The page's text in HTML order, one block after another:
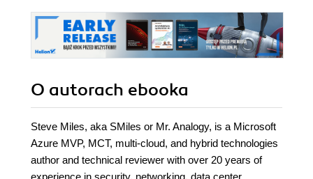
O autorach ebooka
Steve Miles, aka SMiles or Mr. Analogy, is a Microsoft
Azure MVP, MCT, multi-cloud, and hybrid technologies
author and technical reviewer with over 20 years of